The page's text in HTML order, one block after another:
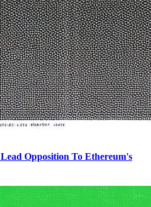
Opposition To Ethereum's